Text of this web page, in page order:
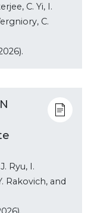
C. Yi, I.
C.
Ryu, I.
Rakovich, and